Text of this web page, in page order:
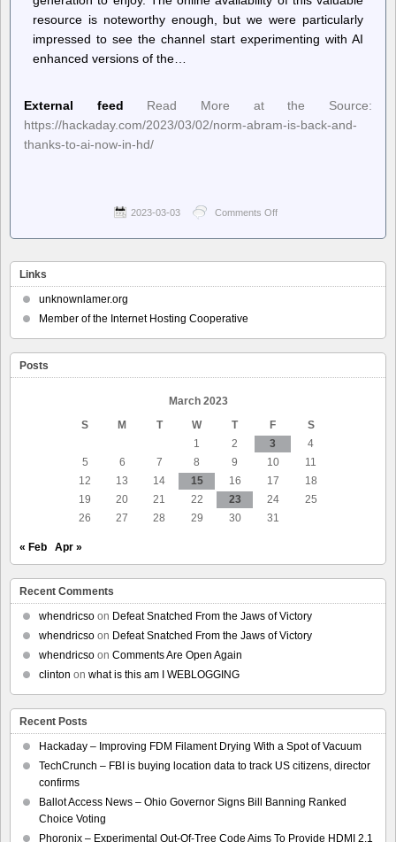
resource is noteworthy enough, but we were particularly
impressed to see the channel start experimenting with AI
enhanced versions of the…
External feed
Read More at the Source:
https://hackaday.com/2023/03/02/norm-abram-is-back-and-
thanks-to-ai-now-in-hd/
2023-03-03 Comments Off
–
to
AI,
Links
unknownlamer.org
Member of the Internet Hosting Cooperative
Posts
March 2023
S
M T W T F
S
1
2 3
4
5
6 7 8 9 10
11
12
13 14 15 16 17
18
19
20 21 22 23 24
25
26
27 28 29 30 31
« Feb Apr »
Recent Comments
whendricso on Defeat Snatched From the Jaws of Victory
whendricso on Defeat Snatched From the Jaws of Victory
whendricso on Comments Are Open Again
clinton on what is this am I WEBLOGGING
Recent Posts
Hackaday – Improving FDM Filament Drying With a Spot of Vacuum
TechCrunch – FBI is buying location data to track US citizens, director
confirms
Ballot Access News – Ohio Governor Signs Bill Banning Ranked
Choice Voting
Phoronix – Experimental Out-Of-Tree Code Aims To Provide HDMI 2.1